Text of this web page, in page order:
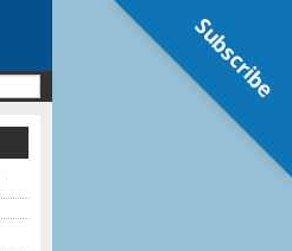
Subscribe